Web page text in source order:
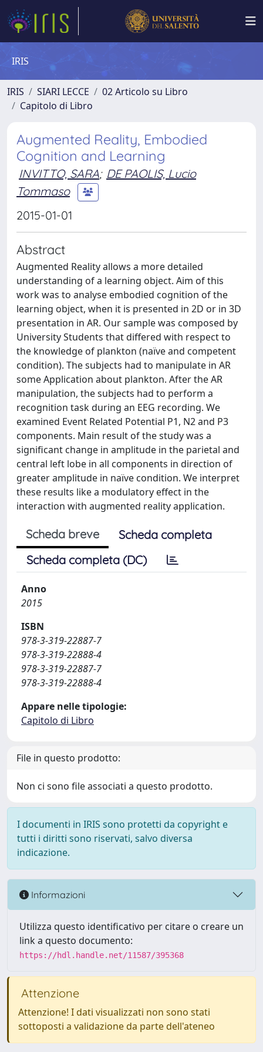
IRIS
IRIS SIARI LECCE
02 Articolo su Libro
Capitolo di Libro
Augmented Reality, Embodied
Cognition and Learning
INVITTO, SARA; DE PAOLIS, Lucio
Tommaso
2015-01-01
Abstract
Augmented Reality allows a more detailed
understanding of a learning object. Aim of this
work was to analyse embodied cognition of the
learning object, when it is presented in 2D or in 3D
presentation in AR. Our sample was composed by
University Students that differed with respect to
the knowledge of plankton (naïve and competent
condition). The subjects had to manipulate in AR
some Application about plankton. After the AR
manipulation, the subjects had to perform a
recognition task during an EEG recording. We
examined Event Related Potential P1, N2 and P3
components. Main result of the study was a
significant change in amplitude in the parietal and
central left lobe in all components in direction of
greater amplitude in naïve condition. We interpret
these results like a modulatory effect in the
interaction with augmented reality application.
Scheda breve
Scheda completa
Scheda completa (DC)
Anno
2015
ISBN
978-3-319-22887-7
978-3-319-22888-4
978-3-319-22887-7
978-3-319-22888-4
Appare nelle tipologie:
Capitolo di Libro
File in questo prodotto:
Non ci sono file associati a questo prodotto.
I documenti in IRIS sono protetti da copyright e
tutti i diritti sono riservati, salvo diversa
indicazione.
Informazioni
Utilizza questo identificativo per citare o creare un
link a questo documento:
https://hdl.handle.net/11587/395368
Attenzione
Attenzione! I dati visualizzati non sono stati
sottoposti a validazione da parte dell'ateneo